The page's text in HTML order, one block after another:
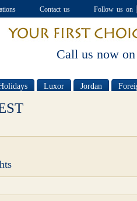
Contact us Follow us on
Call us now on
Luxor Jordan